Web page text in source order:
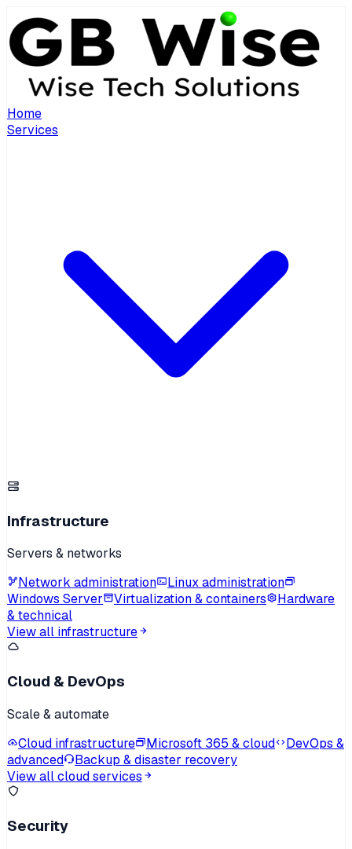
Home
Services
Infrastructure
Servers & networks
Network administration
Linux administration
Windows Server
Virtualization & containers
Hardware
& technical
View all infrastructure
Cloud & DevOps
Scale & automate
Cloud infrastructure
Microsoft 365 & cloud
DevOps &
advanced
Backup & disaster recovery
View all cloud services
Security